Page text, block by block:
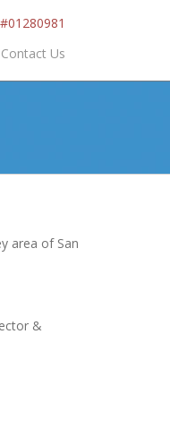
Contact Us
area of San
&